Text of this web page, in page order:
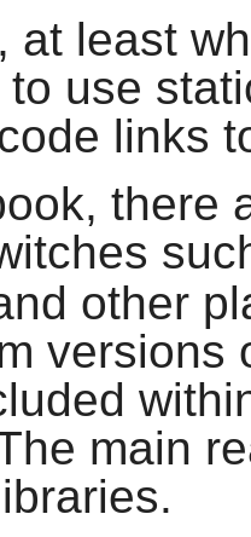
at least
use
links
there
other
versions
main